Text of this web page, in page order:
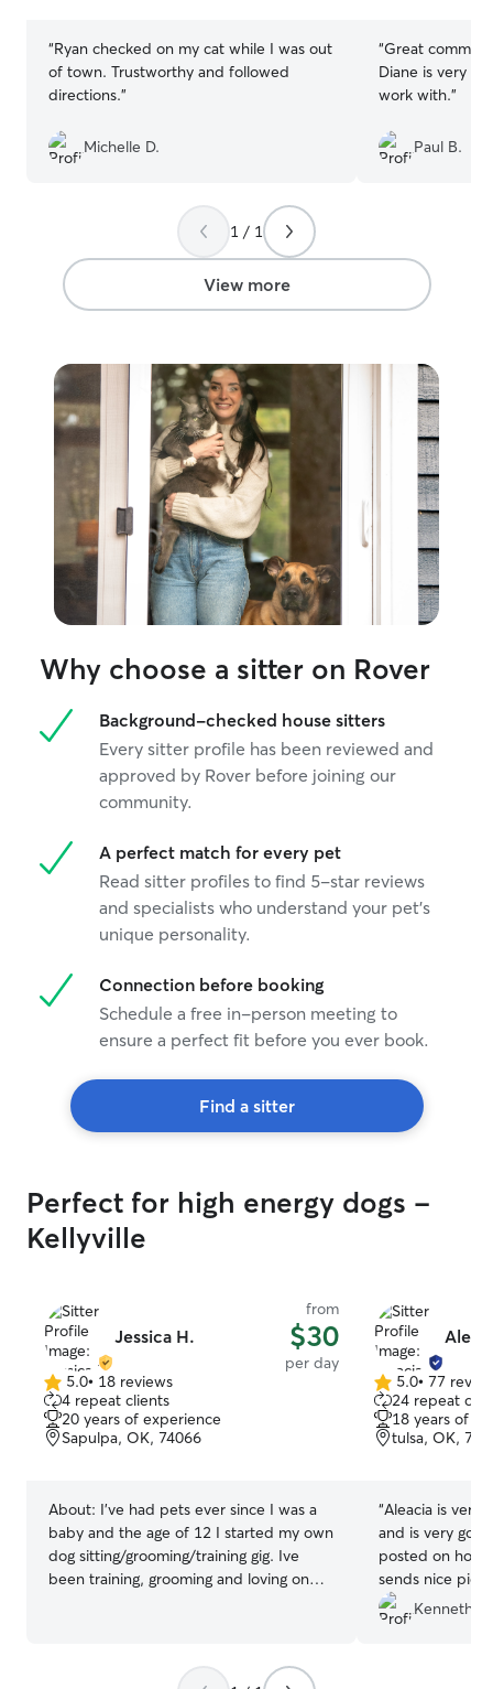
“Ryan checked on my cat while I was out
of town. Trustworthy and followed
directions.”
Michelle D.
“Great
Diane is very
work with.”
Paul B.
1 / 1
View more
Why choose a sitter on Rover
Background-checked house sitters
Every sitter profile has been reviewed and
approved by Rover before joining our
community.
A perfect match for every pet
Read sitter profiles to find 5-star reviews
and specialists who understand your pet's
unique personality.
Connection before booking
Schedule a free in-person meeting to
ensure a perfect fit before you ever book.
Find a sitter
Perfect for high energy dogs -
Kellyville
Jessica H.
from
$30
per day
5.0
out
of
5
5.0• 18 reviews
4 repeat clients
20 years of experience
Sapulpa, OK, 74066
About: I’ve had pets ever since I was a
baby and the age of 12 I started my own
dog sitting/grooming/training gig. Ive
been training, grooming and loving on
care of their babies and I thoroughly
5.0
out
of
5
5.0• 77
24 repeat
18 years of
tulsa, OK,
“Aleacia is very
and is very
posted on how
sends nice
Kenneth Z.